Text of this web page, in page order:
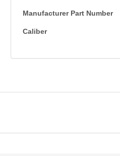
Manufacturer Part Number
Caliber